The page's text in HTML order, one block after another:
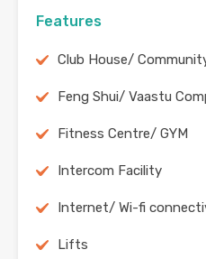
Features
Club House/
Feng Shui/ Vaastu
Fitness Centre/ GYM
Intercom Facility
Internet/ Wi-fi
Lifts